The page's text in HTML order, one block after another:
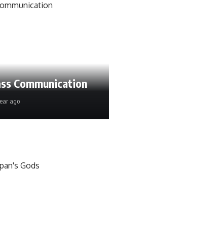
Communication
ago